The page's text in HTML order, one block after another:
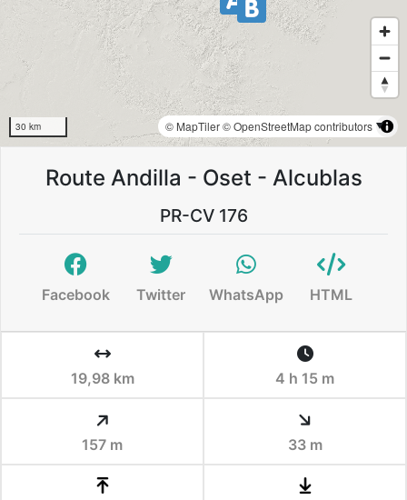
30 km © MapTiler© OpenStreetMap contributors
Route Andilla - Oset - Alcublas
PR-CV 176
Facebook Twitter WhatsApp HTML
19,98 km 4 h 15 m
157 m 33 m